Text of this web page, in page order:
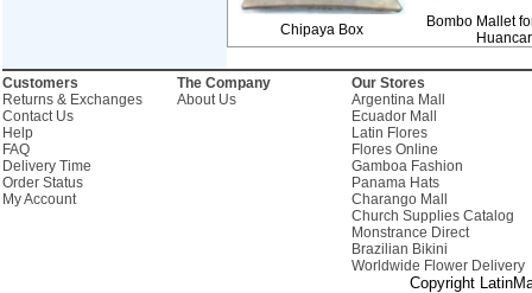
Chipaya Box
Bombo Mallet
Customers
Returns & Exchanges
Contact Us
Help
FAQ
Delivery Time
Order Status
My Account
The Company
About Us
Our Stores
Argentina Mall
Ecuador Mall
Latin Flores
Flores Online
Gamboa Fashion
Panama Hats
Charango Mall
Church Supplies Catalog
Monstrance Direct
Brazilian Bikini
Worldwide Flower Delivery
Copyright